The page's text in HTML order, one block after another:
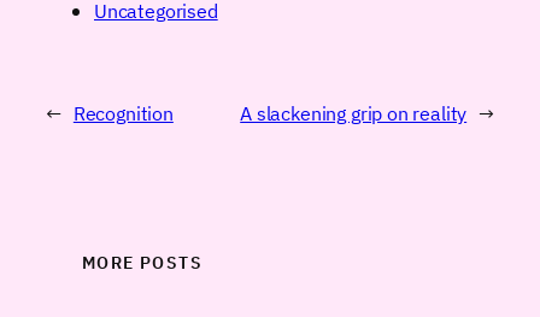
Uncategorised
← Recognition A slackening grip on reality →
MORE POSTS